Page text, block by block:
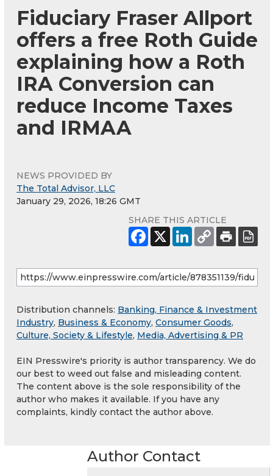
Fiduciary Fraser Allport
offers a free Roth Guide
explaining how a Roth
IRA Conversion can
reduce Income Taxes
and IRMAA
NEWS PROVIDED BY
The Total Advisor, LLC
January 29, 2026, 18:26 GMT
SHARE THIS ARTICLE
Distribution channels: Banking, Finance & Investment
Industry, Business & Economy, Consumer Goods,
Culture, Society & Lifestyle, Media, Advertising & PR
EIN Presswire's priority is author transparency. We do
our best to weed out false and misleading content.
The content above is the sole responsibility of the
author who makes it available. If you have any
complaints, kindly contact the author above.
Author Contact